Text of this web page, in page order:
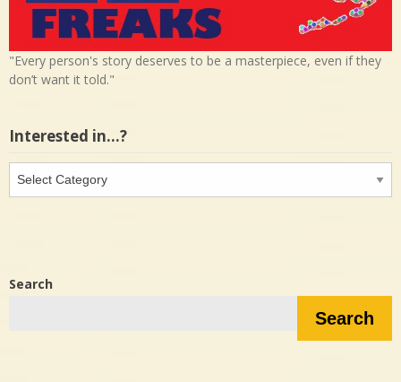
"Every person's story deserves to be a masterpiece, even if they
don’t want it told."
Interested in…?
in…?
Search
Search